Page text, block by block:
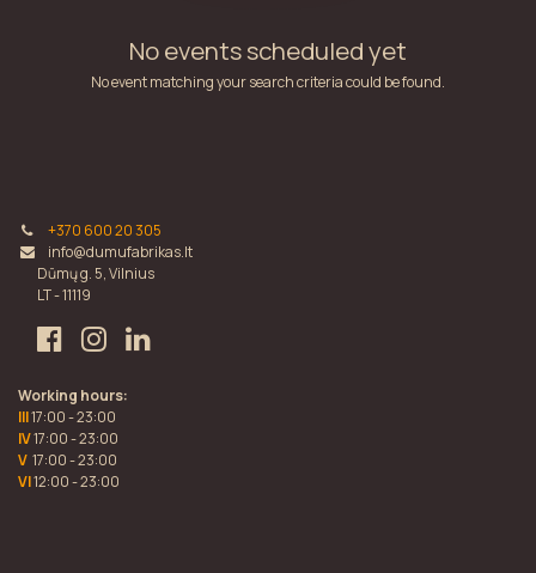
No events scheduled yet
No event matching your search criteria could be found.
+370 600 20 305
info@dumufabrikas.lt
Dūmų g. 5, Vilnius
LT - 11119
Working hours:
III17:00 - 23:00
IV17:00 - 23:00
V 17:00 - 23:00
VI12:00 - 23:00